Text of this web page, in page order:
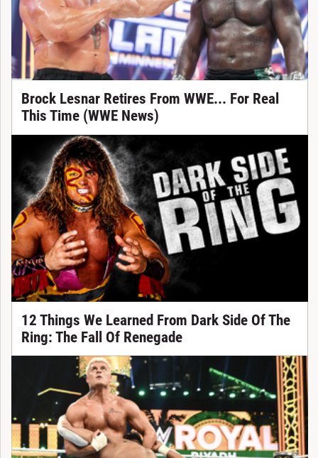
Brock Lesnar Retires From WWE... For Real
This Time (WWE News)
12 Things We Learned From Dark Side Of The
Ring: The Fall Of Renegade